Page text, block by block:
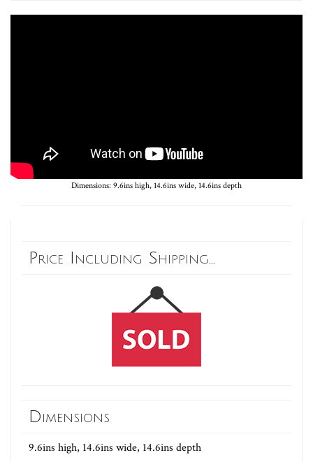
Dimensions: 9.6ins high, 14.6ins wide, 14.6ins depth
Price Including Shipping...
Dimensions
9.6ins high, 14.6ins wide, 14.6ins depth